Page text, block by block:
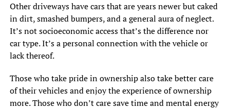
Other driveways have cars that are years newer but caked
in dirt, smashed bumpers, and a general aura of neglect.
It’s not socioeconomic access that’s the difference nor
car type. It’s a personal connection with the vehicle or
lack thereof.
Those who take pride in ownership also take better care
of their vehicles and enjoy the experience of ownership
more. Those who don’t care save time and mental energy